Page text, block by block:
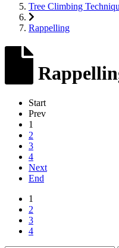
Tree Climbing
Rappelling
Start
Prev
1
2
3
4
Next
End
1
2
3
4